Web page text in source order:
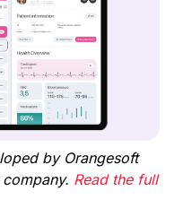
by Orangesoft
Read the full